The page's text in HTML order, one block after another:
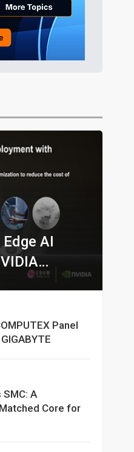
AI
Panel
A
Core for